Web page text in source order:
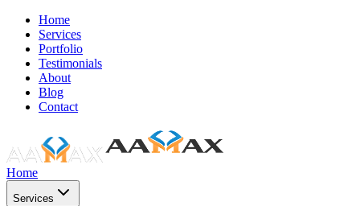
Home
Services
Portfolio
Testimonials
About
Blog
Contact
Home
Services